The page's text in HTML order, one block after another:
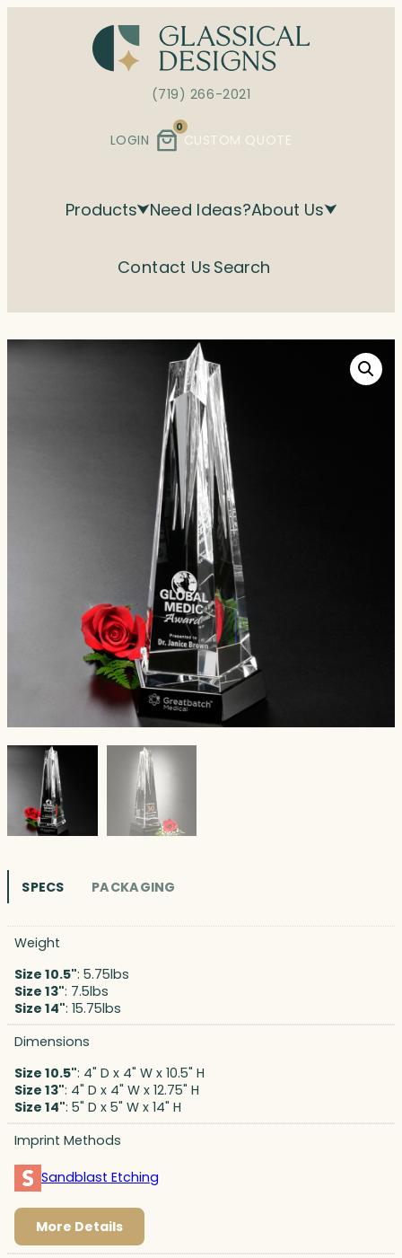
(719) 266-2021
LOGIN
0
CUSTOM QUOTE
Products Need Ideas?About Us
Contact Us Search
SPECS PACKAGING
Weight
Size 10.5": 5.75lbs
Size 13": 7.5lbs
Size 14": 15.75lbs
Dimensions
Size 10.5": 4" D x 4" W x 10.5" H
Size 13": 4" D x 4" W x 12.75" H
Size 14": 5" D x 5" W x 14" H
Imprint Methods
Sandblast Etching
More Details